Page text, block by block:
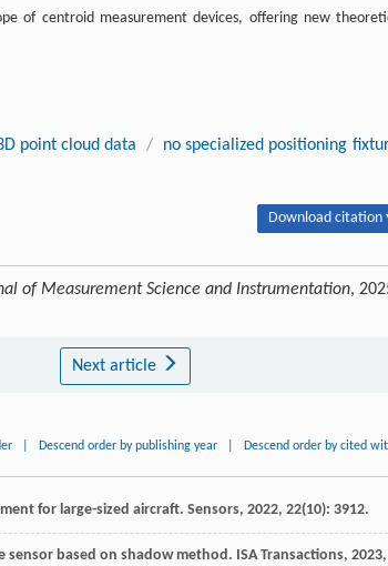
of centroid measurement devices, offering new
point cloud data /
no specialized positioning
Download citation
of Measurement Science and Instrumentation,
Next article
Descend order by publishing year Descend order by cited
for large-sized aircraft. Sensors, 2022, 22(10): 3912.
sensor based on shadow method. ISA Transactions, 2023,